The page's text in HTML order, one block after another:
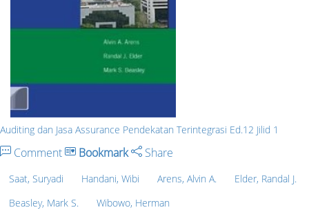
Auditing dan Jasa Assurance Pendekatan Terintegrasi Ed.12 Jilid 1
Comment Bookmark Share
Saat, Suryadi Handani, Wibi Arens, Alvin A.
Elder, Randal J.
Beasley, Mark S.
Wibowo, Herman